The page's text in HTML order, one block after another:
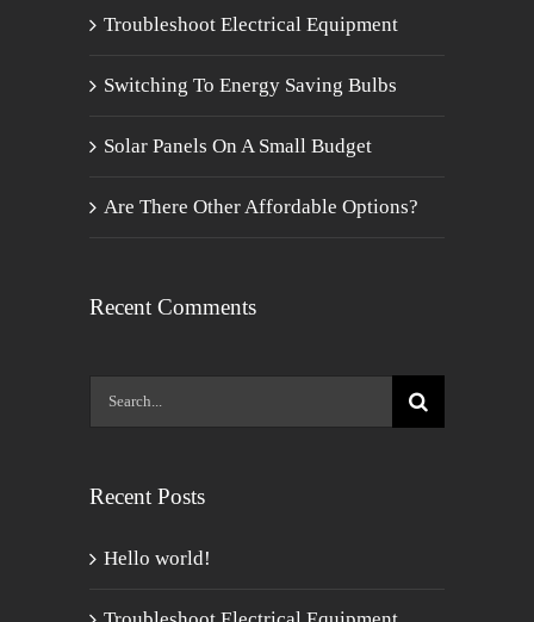
Troubleshoot Electrical Equipment
Switching To Energy Saving Bulbs
Solar Panels On A Small Budget
Are There Other Affordable Options?
Recent Comments
Search
for:
Recent Posts
Hello world!